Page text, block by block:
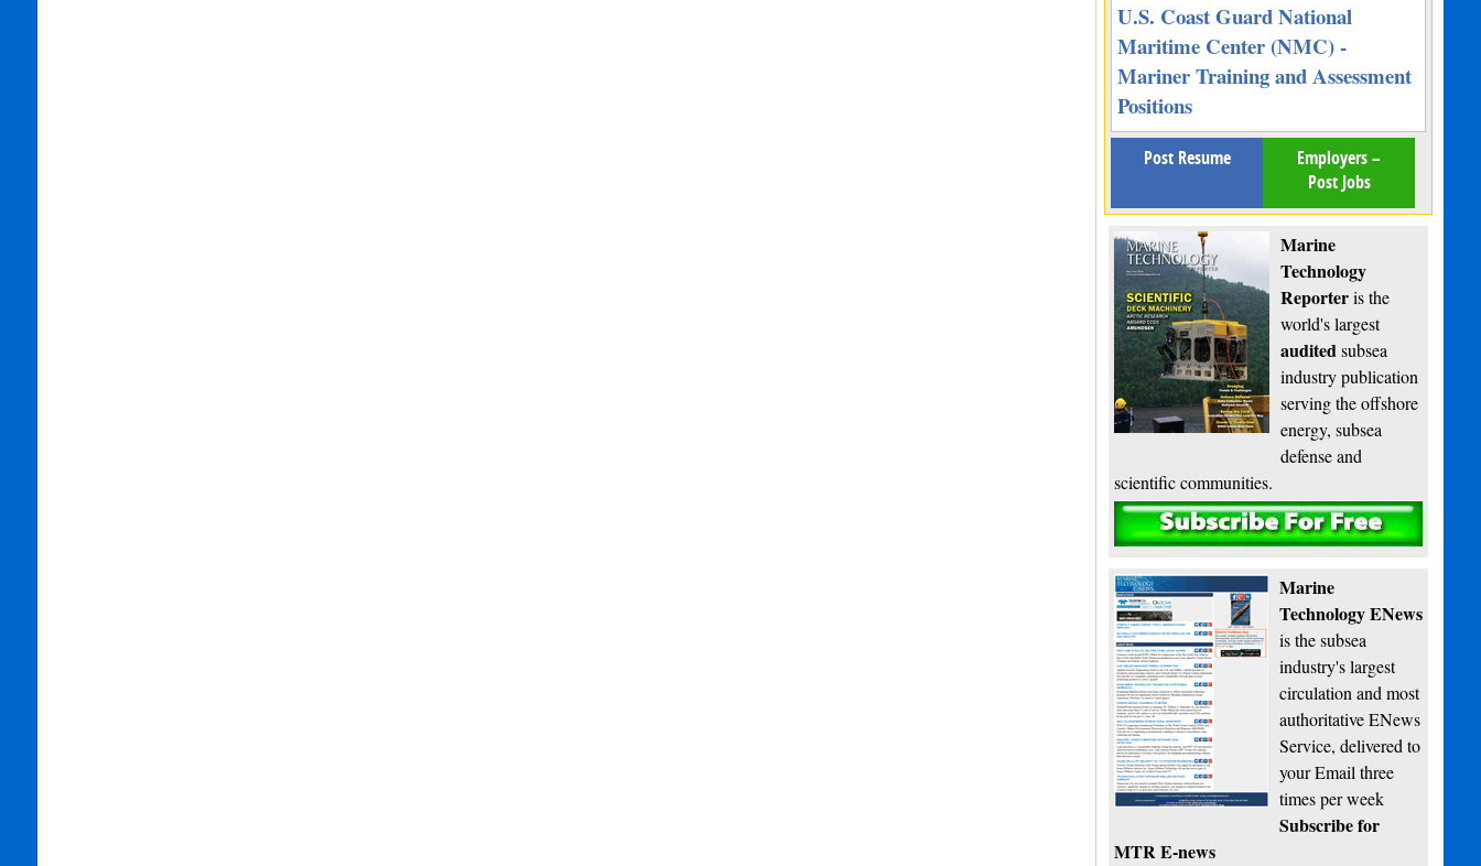
U.S. Coast Guard National
Maritime Center (NMC) -
Mariner Training and Assessment
Positions
Post Resume
Employers –
Post Jobs
Marine
Technology
Reporteris the
world's largest
auditedsubsea
industry publication
serving the offshore
energy, subsea
defense and
scientific communities.
Subscribe
Marine
Technology ENews
is the subsea
industry's largest
circulation and most
authoritative ENews
Service, delivered to
your Email three
times per week
Subscribe for
MTR E-news